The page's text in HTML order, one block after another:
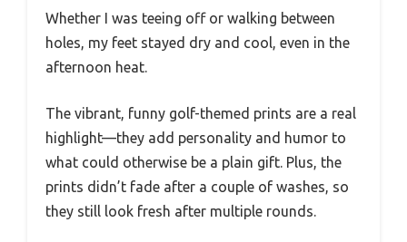
Whether I was teeing off or walking between
holes, my feet stayed dry and cool, even in the
afternoon heat.
The vibrant, funny golf-themed prints are a real
highlight—they add personality and humor to
what could otherwise be a plain gift. Plus, the
prints didn’t fade after a couple of washes, so
they still look fresh after multiple rounds.